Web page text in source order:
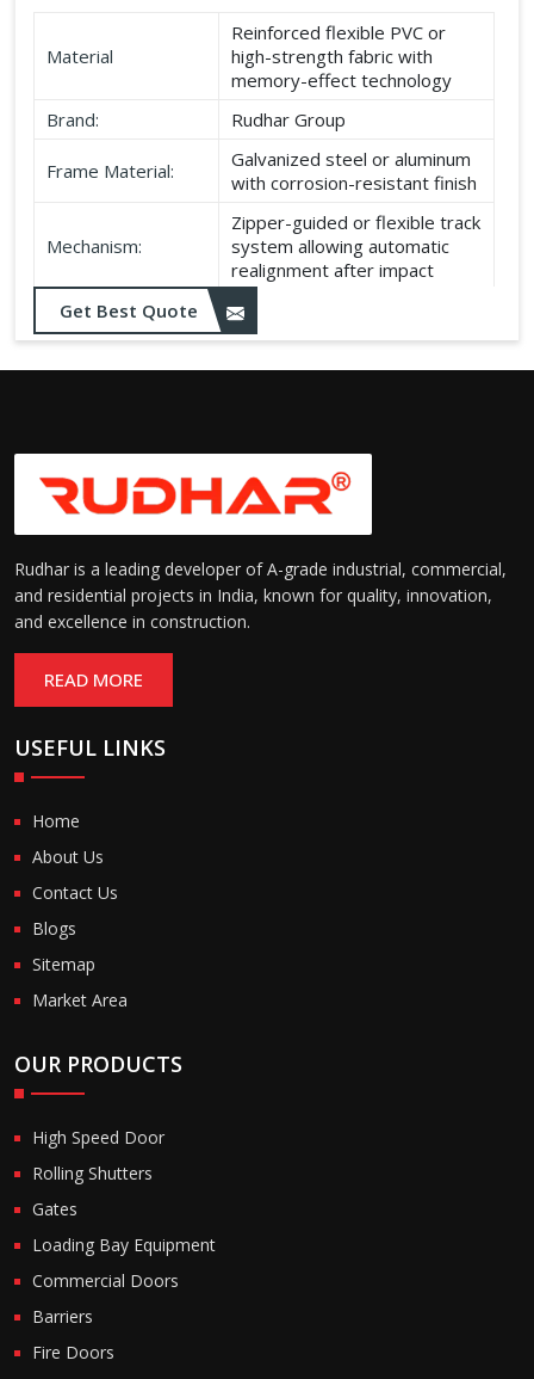
Material
Reinforced flexible PVC or
high-strength fabric with
memory-effect technology
Brand:
Rudhar Group
Frame Material:
Galvanized steel or aluminum
with corrosion-resistant finish
Mechanism:
Zipper-guided or flexible track
system allowing automatic
realignment after impact
Speed:
Opening up to 1.0 – 2.5 m/s
(varies by model)
Motorized with manual
Get Best Quote
Rudhar is a leading developer of A-grade industrial, commercial,
and residential projects in India, known for quality, innovation,
and excellence in construction.
READ MORE
USEFUL LINKS
Home
About Us
Contact Us
Blogs
Sitemap
Market Area
OUR PRODUCTS
High Speed Door
Rolling Shutters
Gates
Loading Bay Equipment
Commercial Doors
Barriers
Fire Doors